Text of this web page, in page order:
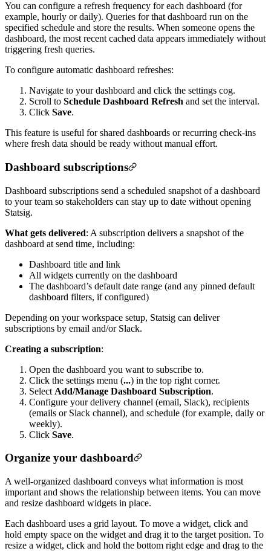
You can configure a refresh frequency for each dashboard (for
example, hourly or daily). Queries for that dashboard run on the
specified schedule and store the results. When someone opens the
dashboard, the most recent cached data appears immediately without
triggering fresh queries.
To configure automatic dashboard refreshes:
Navigate to your dashboard and click the settings cog.
Scroll to Schedule Dashboard Refresh and set the interval.
Click Save.
This feature is useful for shared dashboards or recurring check-ins
where fresh data should be ready without manual effort.
Dashboard subscriptions
Dashboard subscriptions send a scheduled snapshot of a dashboard
to your team so stakeholders can stay up to date without opening
Statsig.
What gets delivered: A subscription delivers a snapshot of the
dashboard at send time, including:
Dashboard title and link
All widgets currently on the dashboard
The dashboard’s default date range (and any pinned default
dashboard filters, if configured)
Depending on your workspace setup, Statsig can deliver
subscriptions by email and/or Slack.
Creating a subscription:
Open the dashboard you want to subscribe to.
Click the settings menu (...) in the top right corner.
Select Add/Manage Dashboard Subscription.
Configure your delivery channel (email, Slack), recipients
(emails or Slack channel), and schedule (for example, daily or
weekly).
Click Save.
Organize your dashboard
A well-organized dashboard conveys what information is most
important and shows the relationship between items. You can move
and resize dashboard widgets in place.
Each dashboard uses a grid layout. To move a widget, click and
hold empty space on the widget and drag it to the target position. To
resize a widget, click and hold the bottom right edge and drag to the